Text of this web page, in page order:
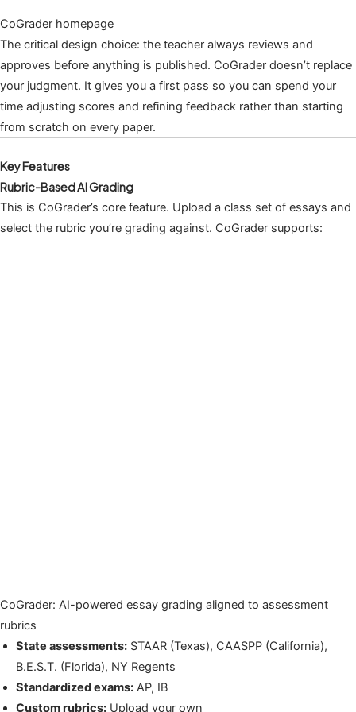
CoGrader homepage
The critical design choice: the teacher always reviews and
approves before anything is published. CoGrader doesn’t replace
your judgment. It gives you a first pass so you can spend your
time adjusting scores and refining feedback rather than starting
from scratch on every paper.
Key Features
Rubric-Based AI Grading
This is CoGrader’s core feature. Upload a class set of essays and
select the rubric you’re grading against. CoGrader supports:
CoGrader: AI-powered essay grading aligned to assessment
rubrics
State assessments: STAAR (Texas), CAASPP (California),
B.E.S.T. (Florida), NY Regents
Standardized exams: AP, IB
Custom rubrics: Upload your own